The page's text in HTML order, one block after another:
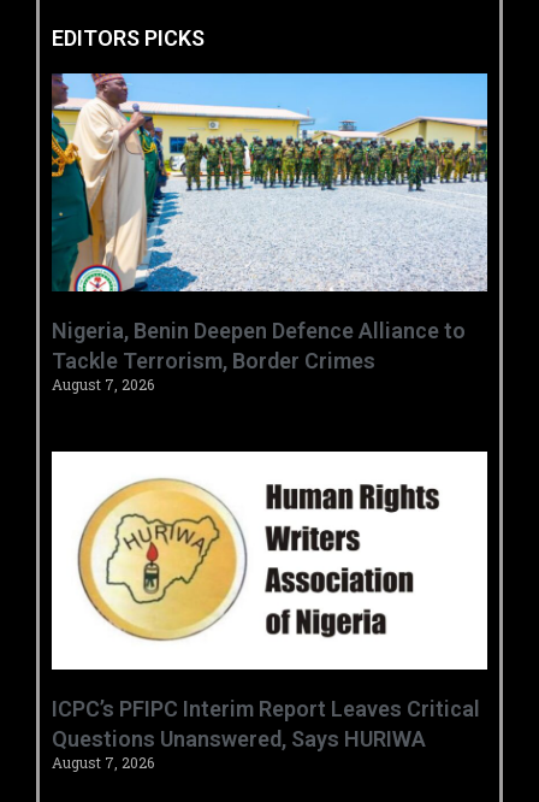
EDITORS PICKS
‎Nigeria, Benin Deepen Defence Alliance to
Tackle Terrorism, Border Crimes ‎
August 7, 2026
‎ICPC’s PFIPC Interim Report Leaves Critical
Questions Unanswered, Says HURIWA ‎
August 7, 2026